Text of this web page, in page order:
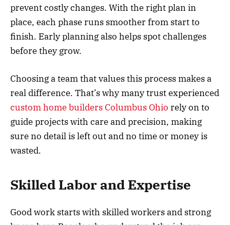
prevent costly changes. With the right plan in
place, each phase runs smoother from start to
finish. Early planning also helps spot challenges
before they grow.
Choosing a team that values this process makes a
real difference. That’s why many trust experienced
custom home builders Columbus Ohio rely on to
guide projects with care and precision, making
sure no detail is left out and no time or money is
wasted.
Skilled Labor and Expertise
Good work starts with skilled workers and strong